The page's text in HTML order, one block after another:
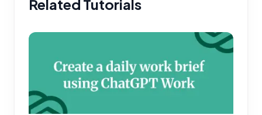
Related Tutorials